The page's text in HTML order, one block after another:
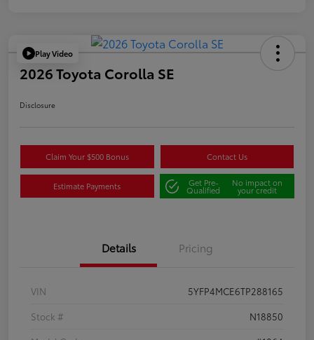
Play Video
2026 Toyota Corolla SE
Disclosure
Claim Your $500 Bonus Contact Us
Estimate Payments Get Pre-
Qualified
No impact on
your credit
Details Pricing
VIN
5YFP4MCE6TP288165
Stock #
N18850